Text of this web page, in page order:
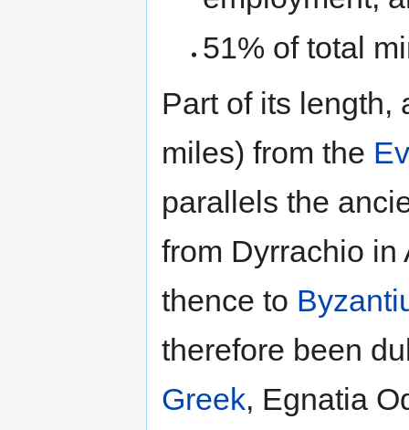
51% of total
Part of its length,
miles) from the
parallels the
from Dyrrachio
thence to
therefore been
Greek, Egnatia